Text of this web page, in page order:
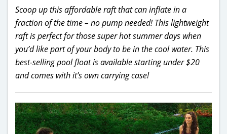
Scoop up this affordable raft that can inflate in a
fraction of the time – no pump needed! This lightweight
raft is perfect for those super hot summer days when
you’d like part of your body to be in the cool water. This
best-selling pool float is available starting under $20
and comes with it’s own carrying case!